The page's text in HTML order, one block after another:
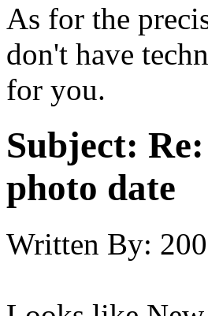
As for the
don't have
for you.
Subject:
photo date
Written By: